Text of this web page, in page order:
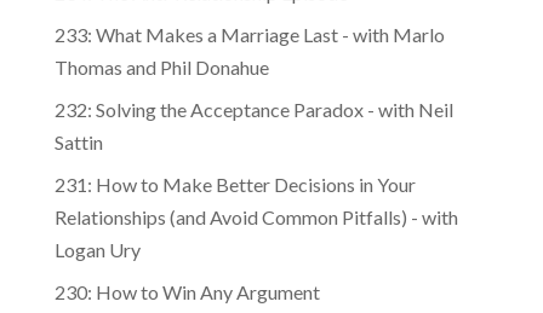
233: What Makes a Marriage Last - with Marlo
Thomas and Phil Donahue
232: Solving the Acceptance Paradox - with Neil
Sattin
231: How to Make Better Decisions in Your
Relationships (and Avoid Common Pitfalls) - with
Logan Ury
230: How to Win Any Argument